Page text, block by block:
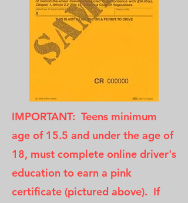
IMPORTANT: Teens minimum
age of 15.5 and under the age of
18, must complete online driver's
education to earn a pink
certificate (pictured above). If